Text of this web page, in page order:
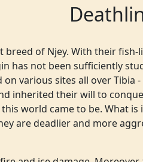
of Njey. With their fish-
has not been sufficiently
various sites all over Tibia
inherited their will to
world came to be. What is
are deadlier and more